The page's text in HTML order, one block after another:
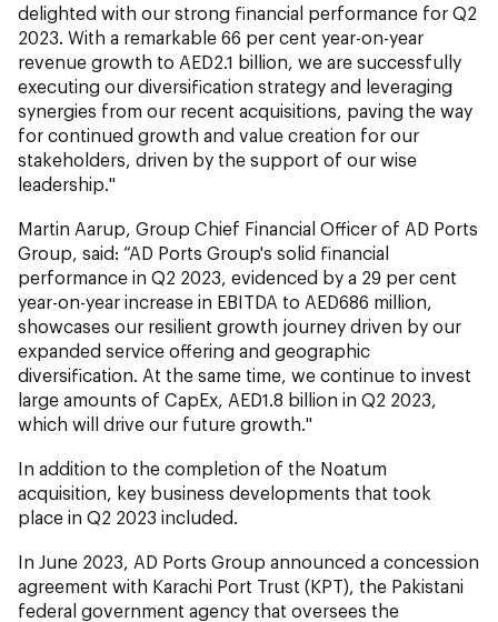
delighted with our strong financial performance for Q2
2023. With a remarkable 66 per cent year-on-year
revenue growth to AED2.1 billion, we are successfully
executing our diversification strategy and leveraging
synergies from our recent acquisitions, paving the way
for continued growth and value creation for our
stakeholders, driven by the support of our wise
leadership."
Martin Aarup, Group Chief Financial Officer of AD Ports
Group, said: “AD Ports Group's solid financial
performance in Q2 2023, evidenced by a 29 per cent
year-on-year increase in EBITDA to AED686 million,
showcases our resilient growth journey driven by our
expanded service offering and geographic
diversification. At the same time, we continue to invest
large amounts of CapEx, AED1.8 billion in Q2 2023,
which will drive our future growth."
In addition to the completion of the Noatum
acquisition, key business developments that took
place in Q2 2023 included.
In June 2023, AD Ports Group announced a concession
agreement with Karachi Port Trust (KPT), the Pakistani
federal government agency that oversees the